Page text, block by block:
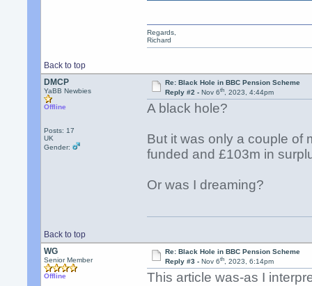
Back to top
Regards,
Richard
DMCP
YaBB Newbies
Offline
Posts: 17
UK
Gender:
Re: Black Hole in BBC Pension Scheme
Reply #2 - Nov 6th, 2023, 4:44pm
A black hole?
But it was only a couple of
funded and £103m in
Or was I dreaming?
Back to top
WG
Senior Member
Offline
Re: Black Hole in BBC Pension Scheme
Reply #3 - Nov 6th, 2023, 6:14pm
This article was-as I